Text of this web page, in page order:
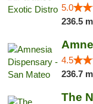
5.0
236.5
4.5
236.7
The